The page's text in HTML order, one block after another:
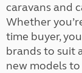
caravans and
Whether
time buyer,
brands to suit
new models